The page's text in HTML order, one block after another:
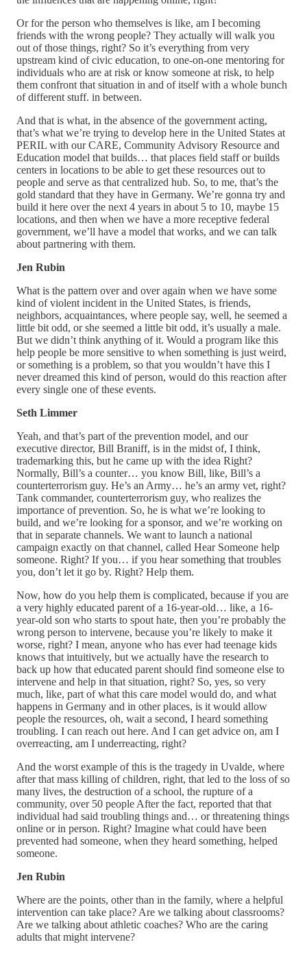
Or for the person who themselves is like, am I becoming
friends with the wrong people? They actually will walk you
out of those things, right? So it’s everything from very
upstream kind of civic education, to one-on-one mentoring for
individuals who are at risk or know someone at risk, to help
them confront that situation in and of itself with a whole bunch
of different stuff. in between.
And that is what, in the absence of the government acting,
that’s what we’re trying to develop here in the United States at
PERIL with our CARE, Community Advisory Resource and
Education model that builds… that places field staff or builds
centers in locations to be able to get these resources out to
people and serve as that centralized hub. So, to me, that’s the
gold standard that they have in Germany. We’re gonna try and
build it here over the next 4 years in about 5 to 10, maybe 15
locations, and then when we have a more receptive federal
government, we’ll have a model that works, and we can talk
about partnering with them.
Jen Rubin
What is the pattern over and over again when we have some
kind of violent incident in the United States, is friends,
neighbors, acquaintances, where people say, well, he seemed a
little bit odd, or she seemed a little bit odd, it’s usually a male.
But we didn’t think anything of it. Would a program like this
help people be more sensitive to when something is just weird,
or something is a problem, so that you wouldn’t have this I
never dreamed this kind of person, would do this reaction after
every single one of these events.
Seth Limmer
Yeah, and that’s part of the prevention model, and our
executive director, Bill Braniff, is in the midst of, I think,
trademarking this, but he came up with the idea Right?
Normally, Bill’s a counter… you know Bill, like, Bill’s a
counterterrorism guy. He’s an Army… he’s an army vet, right?
Tank commander, counterterrorism guy, who realizes the
importance of prevention. So, he is what we’re looking to
build, and we’re looking for a sponsor, and we’re working on
that in separate channels. We want to launch a national
campaign exactly on that channel, called Hear Someone help
someone. Right? If you… if you hear something that troubles
you, don’t let it go by. Right? Help them.
Now, how do you help them is complicated, because if you are
a very highly educated parent of a 16-year-old… like, a 16-
year-old son who starts to spout hate, then you’re probably the
wrong person to intervene, because you’re likely to make it
worse, right? I mean, anyone who has ever had teenage kids
knows that intuitively, but we actually have the research to
back up how that educated parent should find someone else to
intervene and help in that situation, right? So, yes, so very
much, like, part of what this care model would do, and what
happens in Germany and in other places, is it would allow
people the resources, oh, wait a second, I heard something
troubling. I can reach out here. And I can get advice on, am I
overreacting, am I underreacting, right?
And the worst example of this is the tragedy in Uvalde, where
after that mass killing of children, right, that led to the loss of so
many lives, the destruction of a school, the rupture of a
community, over 50 people After the fact, reported that that
individual had said troubling things and… or threatening things
online or in person. Right? Imagine what could have been
prevented had someone, when they heard something, helped
someone.
Jen Rubin
Where are the points, other than in the family, where a helpful
intervention can take place? Are we talking about classrooms?
Are we talking about athletic coaches? Who are the caring
adults that might intervene?